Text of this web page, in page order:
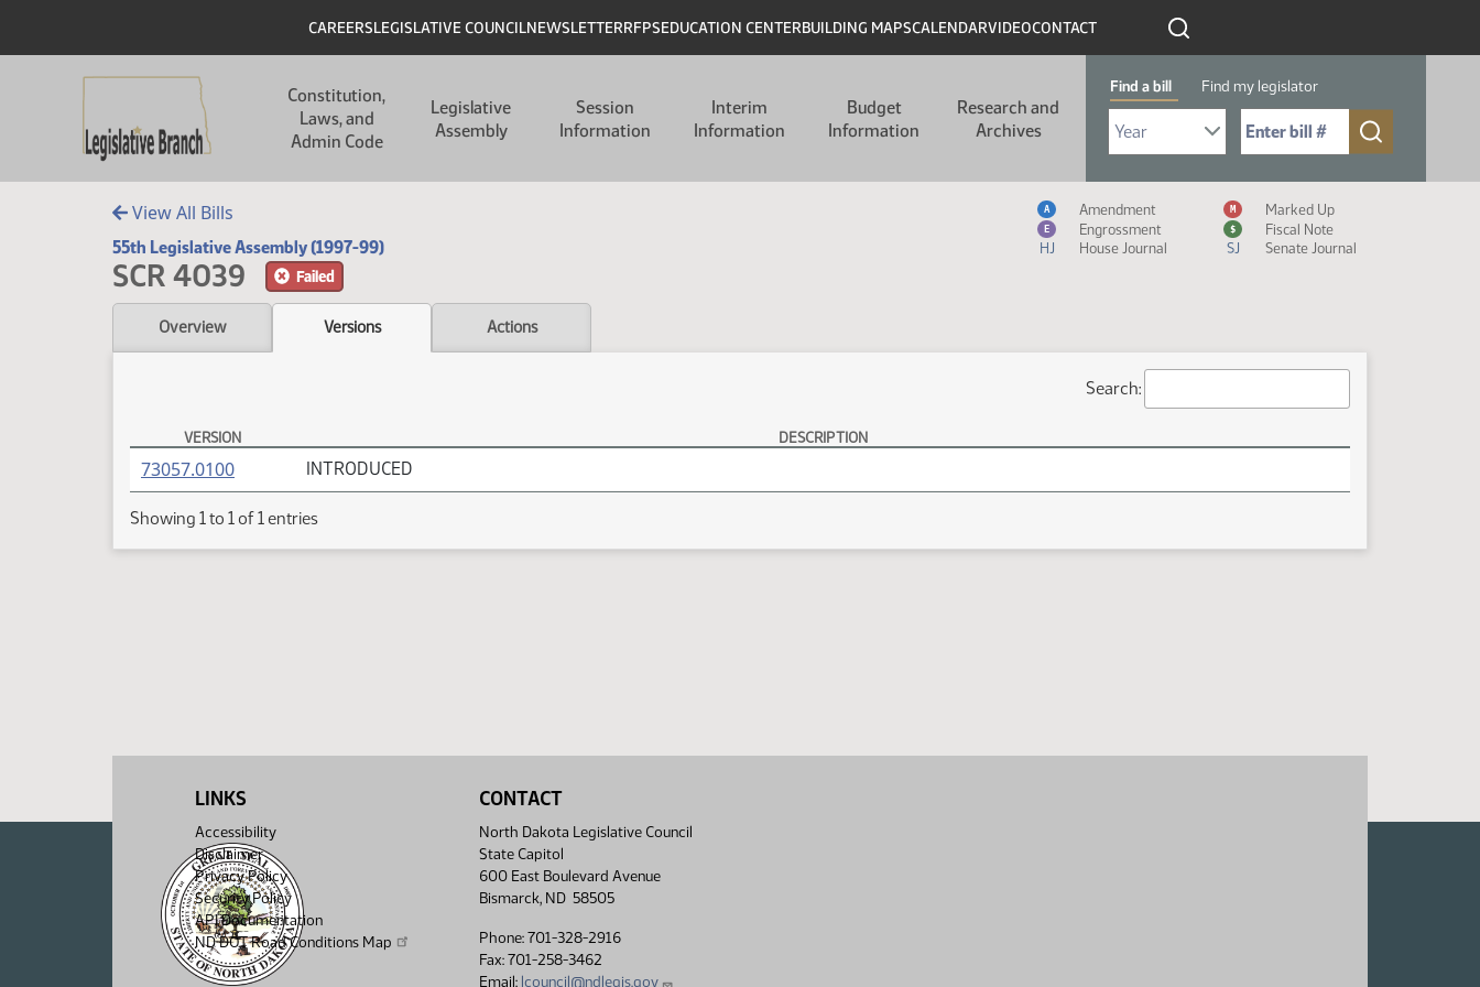
Header
CAREERSLEGISLATIVE COUNCILNEWSLETTERRFPSEDUCATION CENTERBUILDING MAPSCALENDARVIDEOCONTACT
Constitution,
Laws, and
Admin Code
Legislative
Assembly
Session
Information
Interim
Information
Budget
Information
Research and
Archives
Find a bill Find my legislator
Select Bill Year
Send me to Bill No. (for example: 9999):
View All Bills
55th Legislative Assembly (1997-99)
SCR 4039 Failed
Measure Icon Legend
A Amendment M Marked Up
E Engrossment $
Fiscal Note
HJ
House Journal SJ Senate Journal
Overview Versions Actions
Search:
SCR 4039 Versions
VERSION DESCRIPTION
73057.0100(PDF) INTRODUCED
Showing 1 to 1 of 1 entries
LINKS
Accessibility
Disclaimer
Privacy Policy
Security Policy
API Documentation
ND DOT Road Conditions Map
CONTACT
North Dakota Legislative Council
State Capitol
600 East Boulevard Avenue
Bismarck, ND 58505
Phone: 701-328-2916
Fax: 701-258-3462
Email: lcouncil@ndlegis.gov